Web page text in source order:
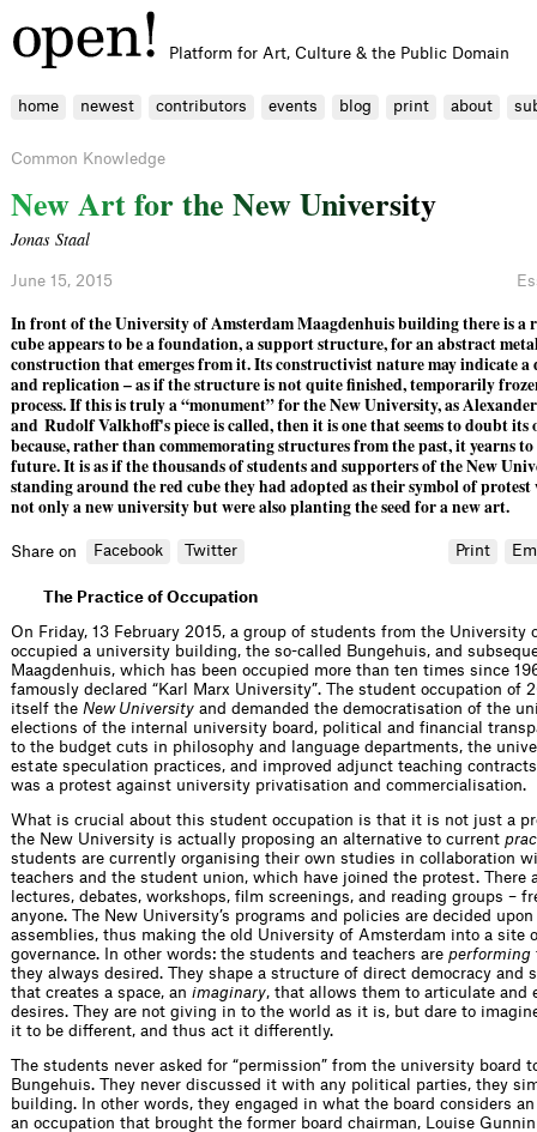
Platform for Art, Culture & the Public Domain
home newest contributors events blog print about
Common Knowledge
NewArtforthe NewUniversity
Jonas Staal
June 15, 2015
In front of the University of Amsterdam Maagdenhuis building there is a
cube appears to be a foundation, a support structure, for an abstract
construction that emerges from it. Its constructivist nature may indicate a
and replication – as if the structure is not quite finished, temporarily
process. If this is truly a “monument” for the New University, as
and Rudolf Valkhoff's piece is called, then it is one that seems to doubt its
because, rather than commemorating structures from the past, it yearns
future. It is as if the thousands of students and supporters of the New
standing around the red cube they had adopted as their symbol of protest
not only a new university but were also planting the seed for a new art.
Share on Facebook Twitter Print
The Practice of Occupation
On Friday, 13 February 2015, a group of students from the University
occupied a university building, the so-called Bungehuis, and
Maagdenhuis, which has been occupied more than ten times since
famously declared “Karl Marx University”. The student occupation of
itself the New University and demanded the democratisation of the
elections of the internal university board, political and financial
to the budget cuts in philosophy and language departments, the
estate speculation practices, and improved adjunct teaching
was a protest against university privatisation and commercialisation.
What is crucial about this student occupation is that it is not just a
the New University is actually proposing an alternative to current
students are currently organising their own studies in collaboration
teachers and the student union, which have joined the protest. There
lectures, debates, workshops, film screenings, and reading groups –
anyone. The New University’s programs and policies are decided
assemblies, thus making the old University of Amsterdam into a site
governance. In other words: the students and teachers are performing
they always desired. They shape a structure of direct democracy and
that creates a space, an imaginary, that allows them to articulate and
desires. They are not giving in to the world as it is, but dare to
it to be different, and thus act it differently.
The students never asked for “permission” from the university board
Bungehuis. They never discussed it with any political parties, they
building. In other words, they engaged in what the board considers
an occupation that brought the former board chairman, Louise